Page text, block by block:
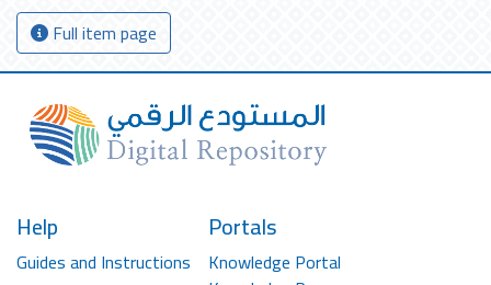
Full item page
Help
Guides and Instructions
Portals
Knowledge Portal